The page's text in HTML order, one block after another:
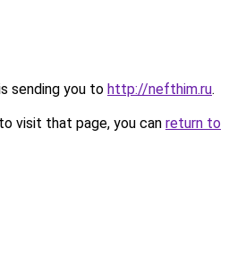
sending you to http://nefthim.ru.
visit that page, you can return to